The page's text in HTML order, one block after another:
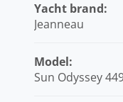
Yacht brand:
Jeanneau
Model:
Sun Odyssey